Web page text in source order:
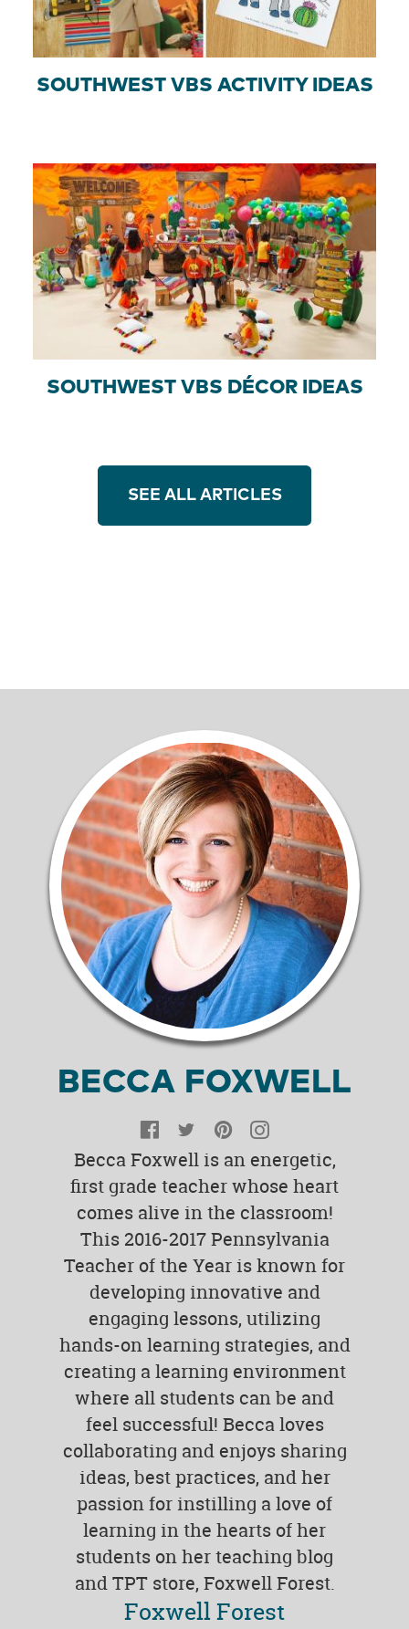
SOUTHWEST VBS ACTIVITY IDEAS
SOUTHWEST VBS DÉCOR IDEAS
SEE ALL ARTICLES
BECCA FOXWELL
Facebook
TwitterPinterest
Becca Foxwell is an energetic,
first grade teacher whose heart
comes alive in the classroom!
This 2016-2017 Pennsylvania
Teacher of the Year is known for
developing innovative and
engaging lessons, utilizing
hands-on learning strategies, and
creating a learning environment
where all students can be and
feel successful! Becca loves
collaborating and enjoys sharing
ideas, best practices, and her
passion for instilling a love of
learning in the hearts of her
students on her teaching blog
and TPT store, Foxwell Forest.
Foxwell Forest